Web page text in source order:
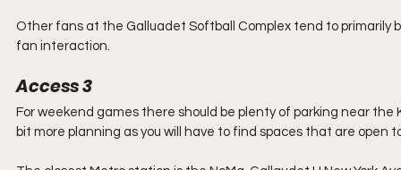
Other fans at the Galluadet Softball Complex tend to primarily
fan interaction.
Access 3
For weekend games there should be plenty of parking near
bit more planning as you will have to find spaces that are open